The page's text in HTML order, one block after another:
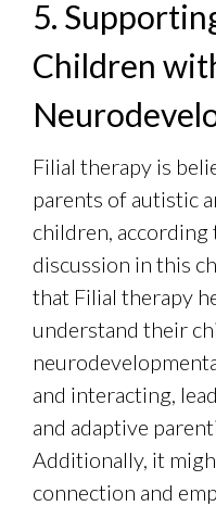
5.
Children
Filial therapy is
parents of autistic
children, according
discussion in this
that Filial therapy
understand their
and interacting,
and adaptive
Additionally, it
connection and